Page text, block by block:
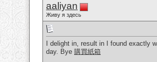
aaliyan
Живу я здесь
I delight in, result in I found exactly
day. Bye 購買紙箱